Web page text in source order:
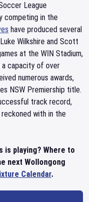
League
competing in the
have produced several
Wilkshire and Scott
at the WIN Stadium,
a capacity of over
numerous awards,
NSW Premiership title.
track record,
with in the
is playing? Where to
next Wollongong
Calendar.